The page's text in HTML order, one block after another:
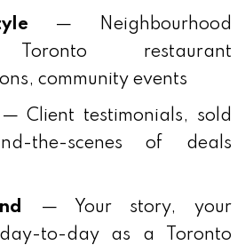
— Neighbourhood
Toronto restaurant
community events
— Client testimonials, sold
the-scenes of deals
— Your story, your
to-day as a Toronto